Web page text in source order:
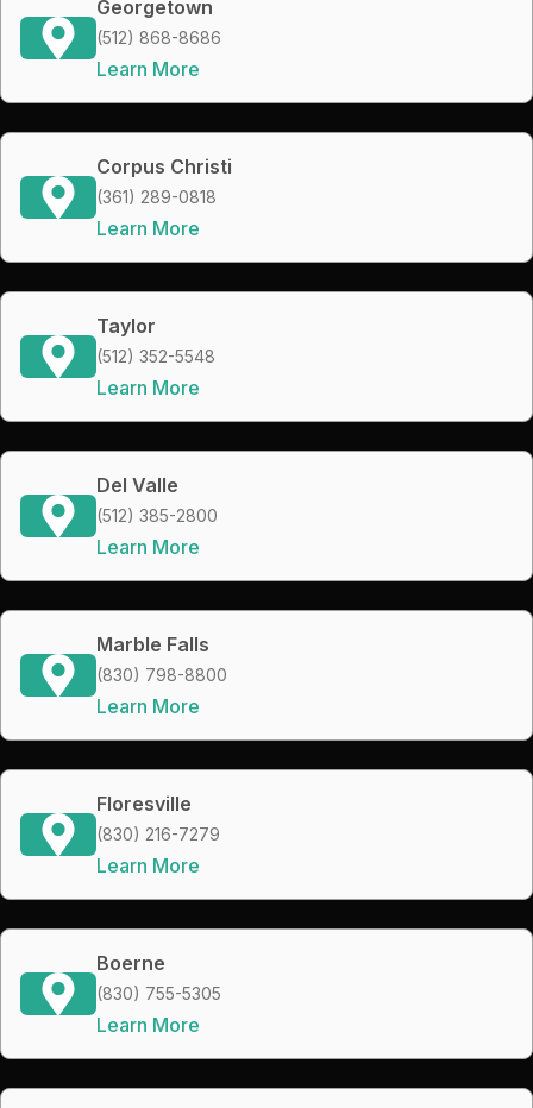
Georgetown
(512) 868-8686
Learn More
Corpus Christi
(361) 289-0818
Learn More
Taylor
(512) 352-5548
Learn More
Del Valle
(512) 385-2800
Learn More
Marble Falls
(830) 798-8800
Learn More
Floresville
(830) 216-7279
Learn More
Boerne
(830) 755-5305
Learn More